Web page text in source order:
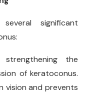
significant
the
of keratoconus.
vision and prevents